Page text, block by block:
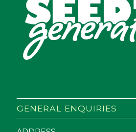
GENERAL ENQUIRIES